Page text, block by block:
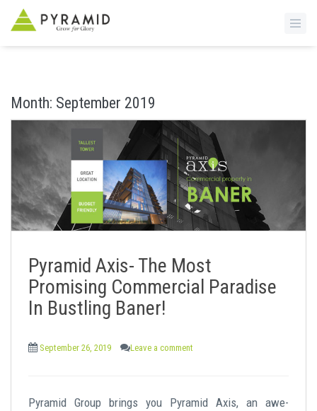
Month: September 2019
Pyramid Axis- The Most
Promising Commercial Paradise
In Bustling Baner!
September 26, 2019 Leave a comment
Pyramid Group brings you Pyramid Axis, an awe-